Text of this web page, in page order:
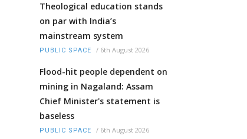
Theological education stands
on par with India’s
mainstream system
PUBLIC SPACE / 6th August 2026
Flood-hit people dependent on
mining in Nagaland: Assam
Chief Minister's statement is
baseless
PUBLIC SPACE / 6th August 2026